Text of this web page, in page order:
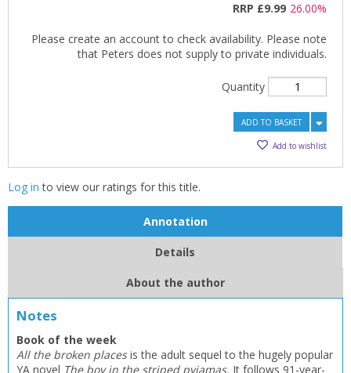
RRP £9.99 26.00%
Please create an account to check availability. Please note
that Peters does not supply to private individuals.
Quantity
ADD TO BASKET
Add to wishlist
Log in to view our ratings for this title.
Annotation
Details
About the author
Notes
Book of the week
All the broken placesis the adult sequel to the hugely popular
YA novel The boy in the striped pyjamas. It follows 91-year-